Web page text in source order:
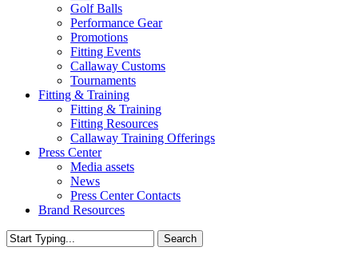
Golf Balls
Performance Gear
Promotions
Fitting Events
Callaway Customs
Tournaments
Fitting & Training
Fitting & Training
Fitting Resources
Callaway Training Offerings
Press Center
Media assets
News
Press Center Contacts
Brand Resources
Search